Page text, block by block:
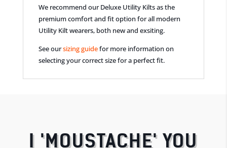
We recommend our Deluxe Utility Kilts as the
premium comfort and fit option for all modern
Utility Kilt wearers, both new and exsiting.
See oursizing guidefor more information on
selecting your correct size for a perfect fit.
I 'MOUSTACHE' YOU